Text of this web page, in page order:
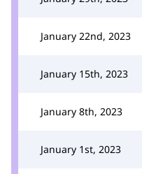
January 22nd, 2023
January 15th, 2023
January 8th, 2023
January 1st, 2023